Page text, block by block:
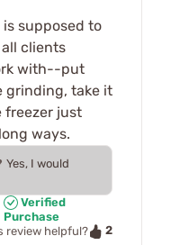
supposed to
clients
with--put
grinding, take it
freezer just
ways.
Yes, I would
Verified
Purchase
review helpful?
2